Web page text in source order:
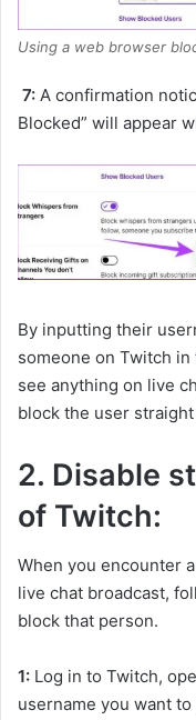
Using a web browser
7: A confirmation
Blocked” will appear
By inputting their
someone on Twitch
see anything on live
block the user straight
2. Disable
of Twitch:
When you encounter
live chat broadcast,
block that person.
1: Log in to Twitch,
username you want